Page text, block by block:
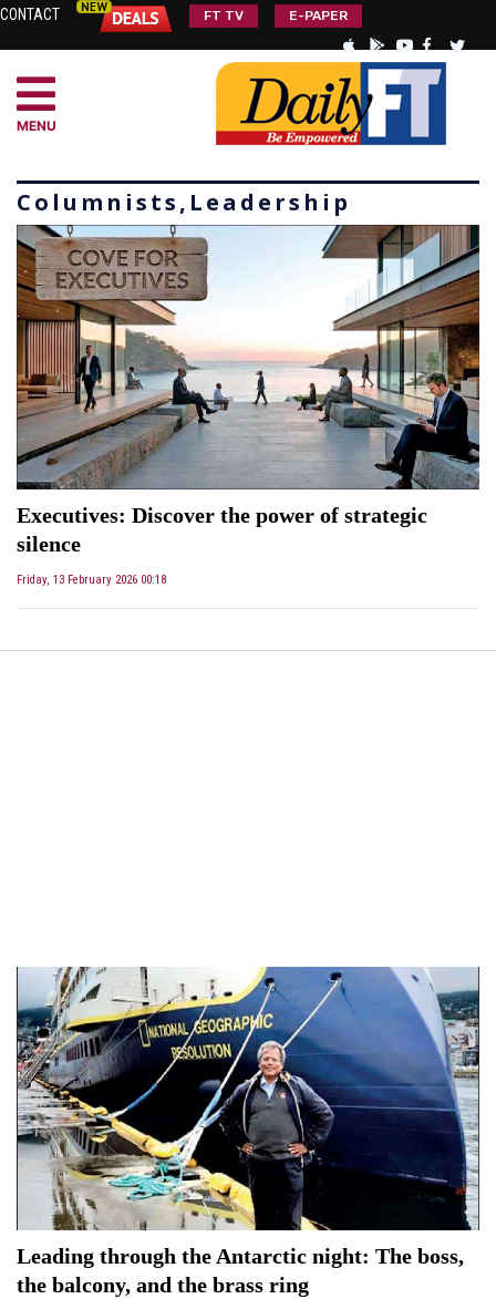
CONTACT FT TV E-PAPER
MENU
Columnists,Leadership
Executives: Discover the power of strategic
silence
Friday, 13 February 2026 00:18
Leading through the Antarctic night: The boss,
the balcony, and the brass ring